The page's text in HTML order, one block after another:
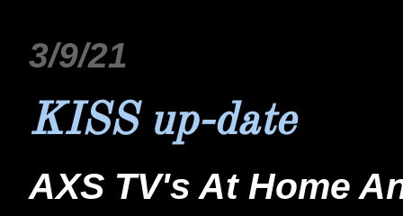
3/9/21
KISS up-date
AXS TV's At Home